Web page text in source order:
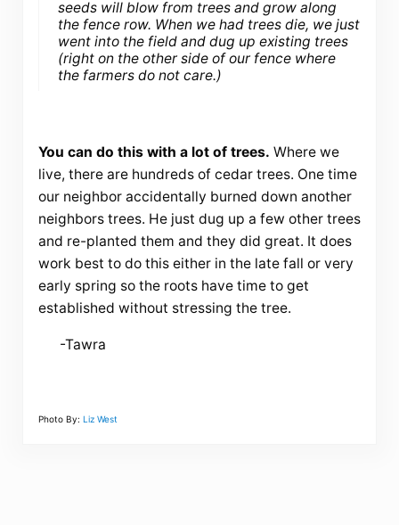
seeds will blow from trees and grow along
the fence row. When we had trees die, we just
went into the field and dug up existing trees
(right on the other side of our fence where
the farmers do not care.)
You can do this with a lot of trees. Where we
live, there are hundreds of cedar trees. One time
our neighbor accidentally burned down another
neighbors trees. He just dug up a few other trees
and re-planted them and they did great. It does
work best to do this either in the late fall or very
early spring so the roots have time to get
established without stressing the tree.
-Tawra
Photo By: Liz West